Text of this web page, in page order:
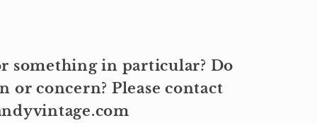
something in particular? Do
or concern? Please contact